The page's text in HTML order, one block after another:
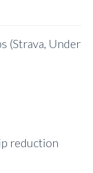
(Strava, Under
reduction